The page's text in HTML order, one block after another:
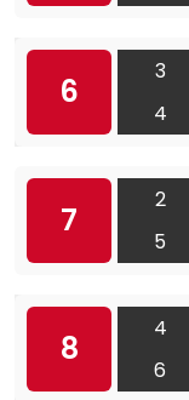
6
3
4
7
2
5
8
4
6